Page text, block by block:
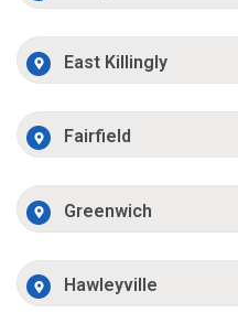
East Killingly
Fairfield
Greenwich
Hawleyville